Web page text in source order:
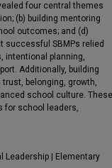
four central themes
(b) building mentoring
outcomes; and (d)
successful SBMPs relied
intentional planning,
Additionally, building
belonging, growth,
school culture. These
for school leaders,
Leadership | Elementary